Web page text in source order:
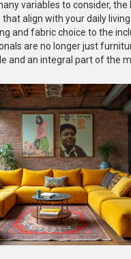
variables to consider, the
align with your daily living
and fabric choice to the
are no longer just
and an integral part of the